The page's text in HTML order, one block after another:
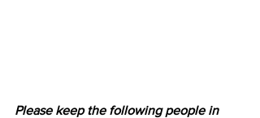
Please keep the following people in